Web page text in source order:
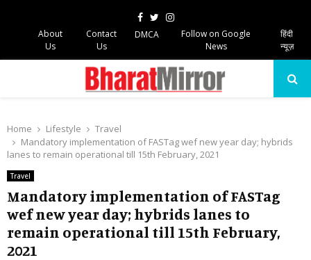
Facebook
TwitterInstagram
About
Us
Contact
Us
DMCA
Follow on Google
News
हिंदी
न्यूज़
Home Lifestyle
Travel
Mandatory implementation of FASTag wef new year day; hybrids
lanes to remain operational till 15th February, 2021
Travel
Mandatory implementation of FASTag
wef new year day; hybrids lanes to
remain operational till 15th February,
2021